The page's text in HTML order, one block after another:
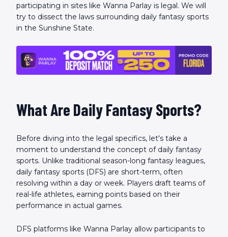
participating in sites like Wanna Parlay is legal. We will
try to dissect the laws surrounding daily fantasy sports
in the Sunshine State.
What Are Daily Fantasy Sports?
Before diving into the legal specifics, let's take a
moment to understand the concept of daily fantasy
sports. Unlike traditional season-long fantasy leagues,
daily fantasy sports (DFS) are short-term, often
resolving within a day or week. Players draft teams of
real-life athletes, earning points based on their
performance in actual games.
DFS platforms like Wanna Parlay allow participants to